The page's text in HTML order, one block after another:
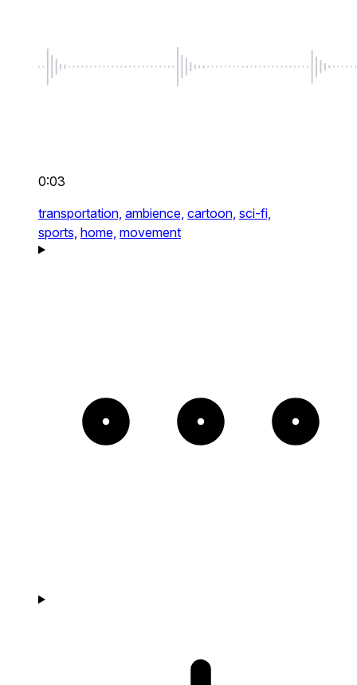
0:03
transportation, ambience, cartoon, sci-fi,
sports, home, movement